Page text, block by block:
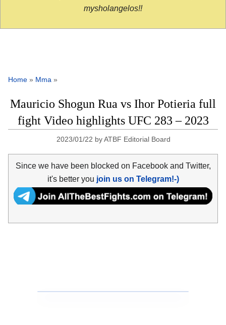
mysholangelos!!
Home » Mma »
Mauricio Shogun Rua vs Ihor Potieria full
fight Video highlights UFC 283 – 2023
2023/01/22 byATBF Editorial Board
Since we have been blocked on Facebook and Twitter,
it's better you join us on Telegram!-)